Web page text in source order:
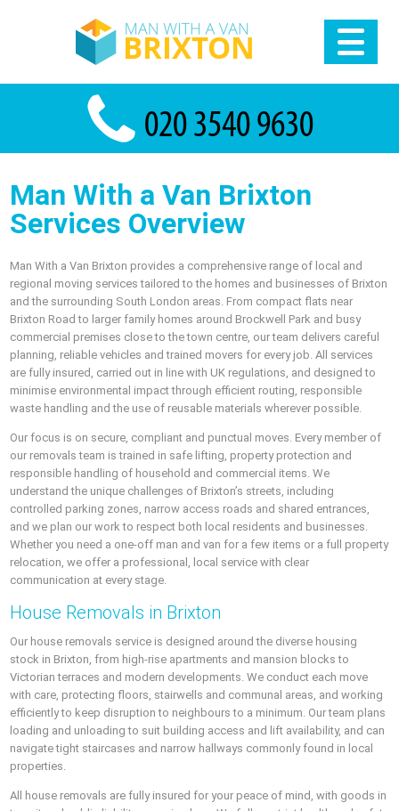
Man With a Van Brixton
Services Overview
Man With a Van Brixton provides a comprehensive range of local and
regional moving services tailored to the homes and businesses of Brixton
and the surrounding South London areas. From compact flats near
Brixton Road to larger family homes around Brockwell Park and busy
commercial premises close to the town centre, our team delivers careful
planning, reliable vehicles and trained movers for every job. All services
are fully insured, carried out in line with UK regulations, and designed to
minimise environmental impact through efficient routing, responsible
waste handling and the use of reusable materials wherever possible.
Our focus is on secure, compliant and punctual moves. Every member of
our removals team is trained in safe lifting, property protection and
responsible handling of household and commercial items. We
understand the unique challenges of Brixton’s streets, including
controlled parking zones, narrow access roads and shared entrances,
and we plan our work to respect both local residents and businesses.
Whether you need a one-off man and van for a few items or a full property
relocation, we offer a professional, local service with clear
communication at every stage.
House Removals in Brixton
Our house removals service is designed around the diverse housing
stock in Brixton, from high-rise apartments and mansion blocks to
Victorian terraces and modern developments. We conduct each move
with care, protecting floors, stairwells and communal areas, and working
efficiently to keep disruption to neighbours to a minimum. Our team plans
loading and unloading to suit building access and lift availability, and can
navigate tight staircases and narrow hallways commonly found in local
properties.
All house removals are fully insured for your peace of mind, with goods in